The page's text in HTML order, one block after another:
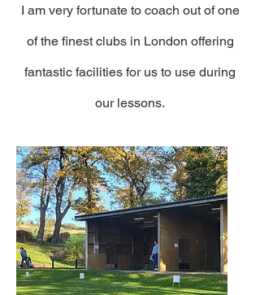
I am very fortunate to coach out of one
of the finest clubs in London offering
fantastic facilities for us to use during
our lessons.